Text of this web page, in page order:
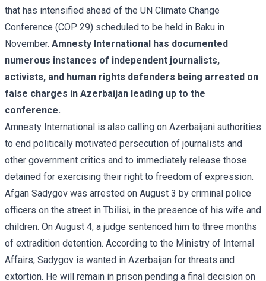
that has intensified ahead of the UN Climate Change
Conference (COP 29) scheduled to be held in Baku in
November. Amnesty International has documented
numerous instances of independent journalists,
activists, and human rights defenders being arrested on
false charges in Azerbaijan leading up to the
conference.
Amnesty International is also calling on Azerbaijani authorities
to end politically motivated persecution of journalists and
other government critics and to immediately release those
detained for exercising their right to freedom of expression.
Afgan Sadygov was arrested on August 3 by criminal police
officers on the street in Tbilisi, in the presence of his wife and
children. On August 4, a judge sentenced him to three months
of extradition detention. According to the Ministry of Internal
Affairs, Sadygov is wanted in Azerbaijan for threats and
extortion. He will remain in prison pending a final decision on